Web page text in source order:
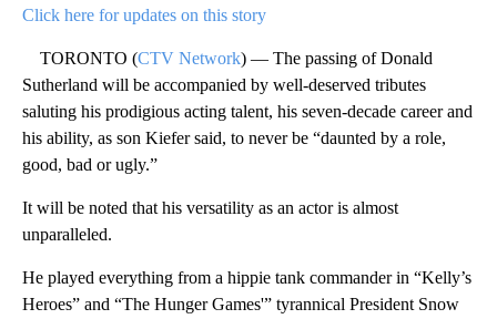
Click here for updates on this story
TORONTO (CTV Network) — The passing of Donald
Sutherland will be accompanied by well-deserved tributes
saluting his prodigious acting talent, his seven-decade career and
his ability, as son Kiefer said, to never be “daunted by a role,
good, bad or ugly.”
It will be noted that his versatility as an actor is almost
unparalleled.
He played everything from a hippie tank commander in “Kelly’s
Heroes” and “The Hunger Games'” tyrannical President Snow